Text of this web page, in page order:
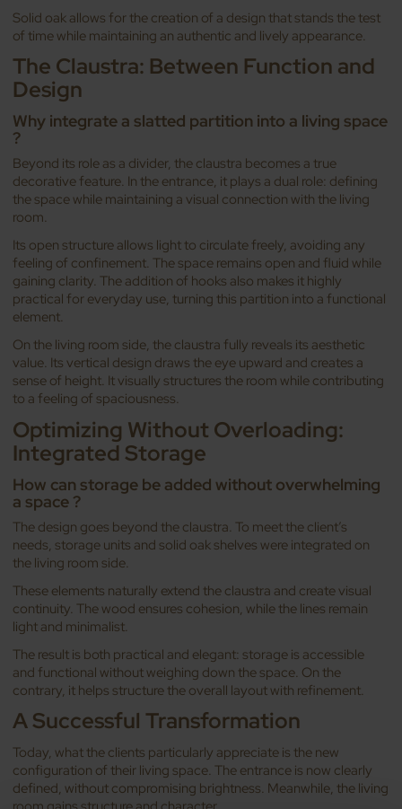
Solid oak allows for the creation of a design that stands the test
of time while maintaining an authentic and lively appearance.
The Claustra: Between Function and
Design
Why integrate a slatted partition into a living space
?
Beyond its role as a divider, the claustra becomes a true
decorative feature. In the entrance, it plays a dual role: defining
the space while maintaining a visual connection with the living
room.
Its open structure allows light to circulate freely, avoiding any
feeling of confinement. The space remains open and fluid while
gaining clarity. The addition of hooks also makes it highly
practical for everyday use, turning this partition into a functional
element.
On the living room side, the claustra fully reveals its aesthetic
value. Its vertical design draws the eye upward and creates a
sense of height. It visually structures the room while contributing
to a feeling of spaciousness.
Optimizing Without Overloading:
Integrated Storage
How can storage be added without overwhelming
a space ?
The design goes beyond the claustra. To meet the client’s
needs, storage units and solid oak shelves were integrated on
the living room side.
These elements naturally extend the claustra and create visual
continuity. The wood ensures cohesion, while the lines remain
light and minimalist.
The result is both practical and elegant: storage is accessible
and functional without weighing down the space. On the
contrary, it helps structure the overall layout with refinement.
A Successful Transformation
Today, what the clients particularly appreciate is the new
configuration of their living space. The entrance is now clearly
defined, without compromising brightness. Meanwhile, the living